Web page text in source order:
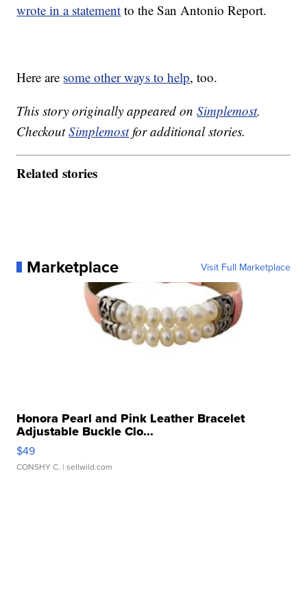
wrote in a statement to the San Antonio Report.
Here are some other ways to help, too.
This story originally appeared onSimplemost.
CheckoutSimplemostfor additional stories.
Related stories
Marketplace Visit Full Marketplace
Honora Pearl and Pink Leather Bracelet
Adjustable Buckle Clo...
$49
CONSHY C. | sellwild.com